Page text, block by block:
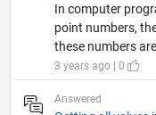
In computer
point numbers,
these numbers
3 years ago | 0
Answered